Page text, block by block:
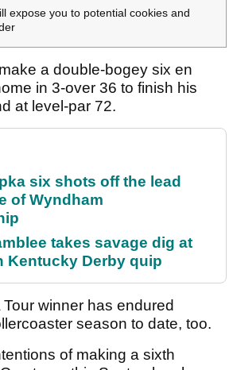
expose you to potential cookies and
a double-bogey six en
in 3-over 36 to finish his
at level-par 72.
six shots off the lead
of Wyndham
takes savage dig at
Kentucky Derby quip
winner has endured
season to date, too.
of making a sixth